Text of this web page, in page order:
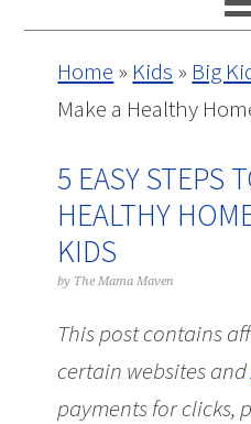
Home » Kids » Big
Make a Healthy
5 EASY STEPS
HEALTHY
KIDS
by The Mama Maven
This post contains
certain websites and
payments for clicks,